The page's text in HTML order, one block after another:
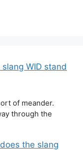
WID stand
of meander.
through the
the slang